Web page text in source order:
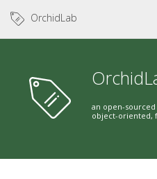
OrchidLab
an open-
object-oriented,